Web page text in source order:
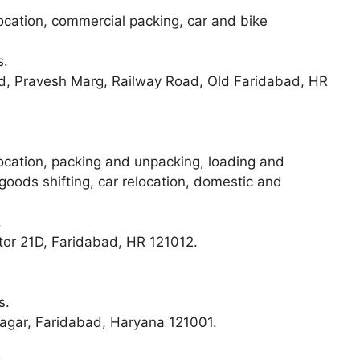
commercial packing, car and bike
Pravesh Marg, Railway Road, Old Faridabad, HR
packing and unpacking, loading and
shifting, car relocation, domestic and
21D, Faridabad, HR 121012.
Faridabad, Haryana 121001.